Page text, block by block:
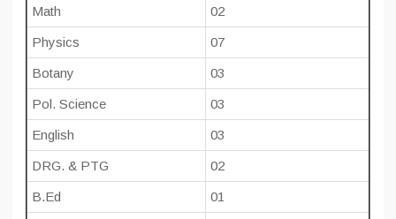
Math 02
Physics 07
Botany 03
Pol. Science 03
English 03
DRG. & PTG 02
B.Ed 01